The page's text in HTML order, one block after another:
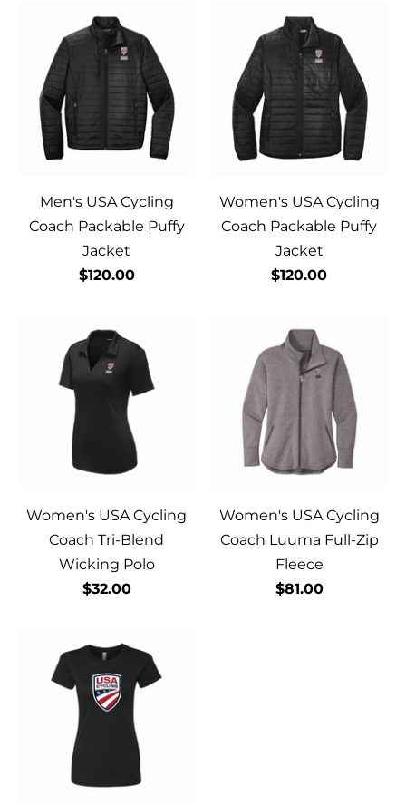
Men's USA Cycling
Coach Packable Puffy
Jacket
$120.00
Women's USA Cycling
Coach Packable Puffy
Jacket
$120.00
Women's USA Cycling
Coach Tri-Blend
Wicking Polo
$32.00
Women's USA Cycling
Coach Luuma Full-Zip
Fleece
$81.00